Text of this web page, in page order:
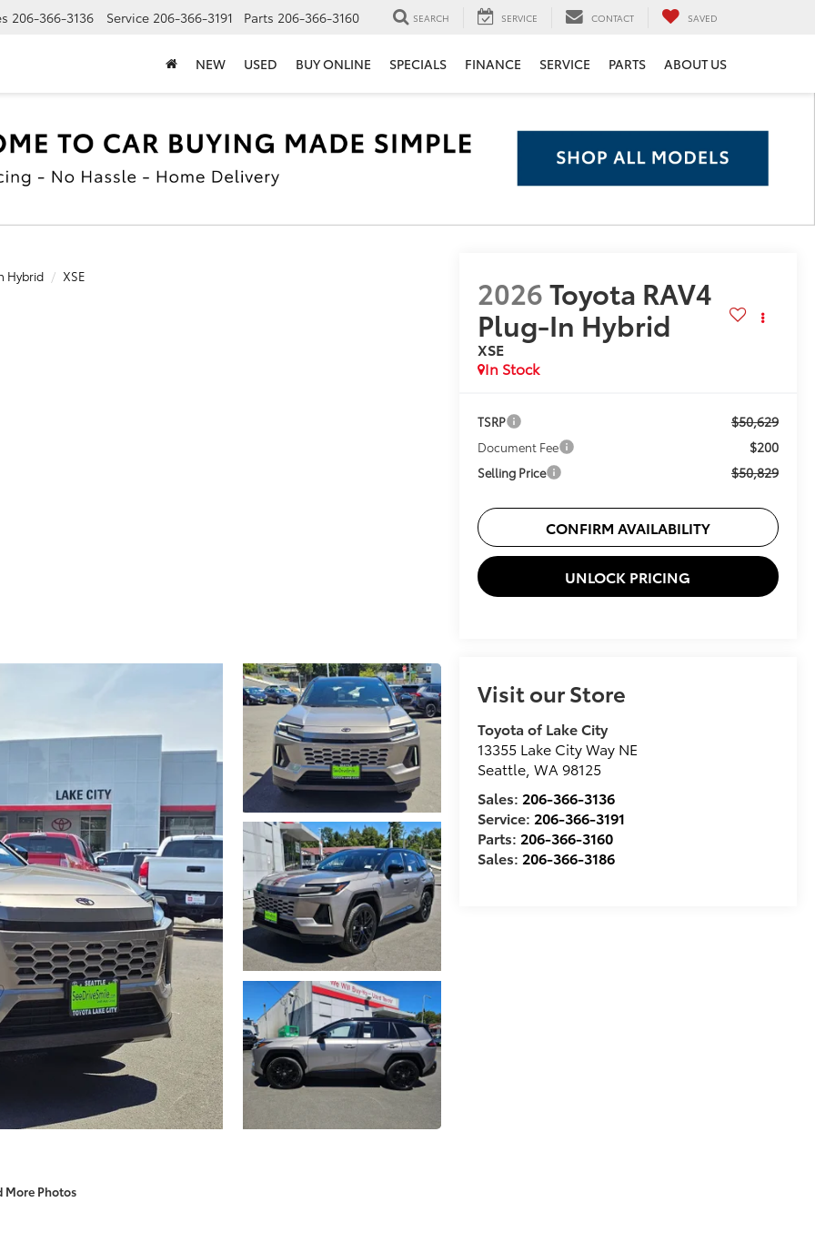
206-366-3136 Service 206-366-3191 Parts 206-366-3160 SEARCH SERVICE CONTACT SAVED
NEW USED BUY ONLINE SPECIALS FINANCE SERVICE PARTS ABOUT US
Hybrid XSE
More Photos
2026Toyota RAV4
Plug-In Hybrid
XSE
In Stock
TSRP $50,629
Document Fee $200
Selling Price $50,829
CONFIRM AVAILABILITY
UNLOCK PRICING
Visit our Store
Toyota of Lake City
13355 Lake City Way NE
Seattle, WA 98125
Sales: 206-366-3136
Service: 206-366-3191
Parts: 206-366-3160
Sales: 206-366-3186